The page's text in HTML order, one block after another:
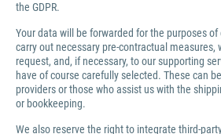
the GDPR.
Your data will be forwarded for the purposes
carry out necessary pre-contractual measures,
request, and, if necessary, to our supporting
have of course carefully selected. These can
providers or those who assist us with the
or bookkeeping.
We also reserve the right to integrate third-